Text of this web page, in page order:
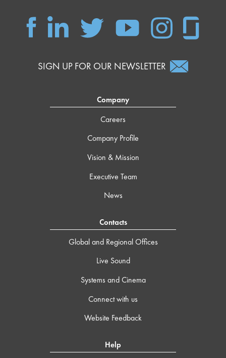
SIGN UP FOR OUR NEWSLETTER
Company
Careers
Company Profile
Vision & Mission
Executive Team
News
Contacts
Global and Regional Offices
Live Sound
Systems and Cinema
Connect with us
Website Feedback
Help